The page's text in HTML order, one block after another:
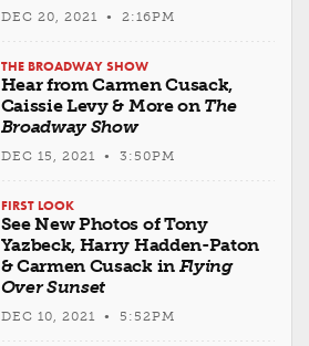
DEC 20, 2021 • 2:16PM
THE BROADWAY SHOW
Hear from Carmen Cusack,
Caissie Levy & More on The
Broadway Show
DEC 15, 2021 • 3:50PM
FIRST LOOK
See New Photos of Tony
Yazbeck, Harry Hadden-Paton
& Carmen Cusack in Flying
Over Sunset
DEC 10, 2021 • 5:52PM